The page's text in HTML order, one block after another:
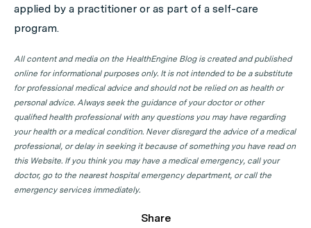
applied by a practitioner or as part of a self-care
program.
All content and media on the HealthEngine Blog is created and published
online for informational purposes only. It is not intended to be a substitute
for professional medical advice and should not be relied on as health or
personal advice. Always seek the guidance of your doctor or other
qualified health professional with any questions you may have regarding
your health or a medical condition. Never disregard the advice of a medical
professional, or delay in seeking it because of something you have read on
this Website. If you think you may have a medical emergency, call your
doctor, go to the nearest hospital emergency department, or call the
emergency services immediately.
Share